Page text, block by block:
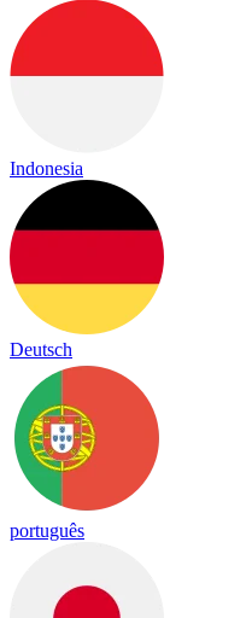
Indonesia
Deutsch
português